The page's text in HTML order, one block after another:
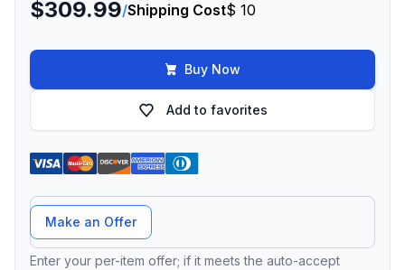
$309.99/Shipping Cost$ 10
Buy Now
Add to favorites
Offer Amount
Make an Offer
Enter your per-item offer; if it meets the auto-accept